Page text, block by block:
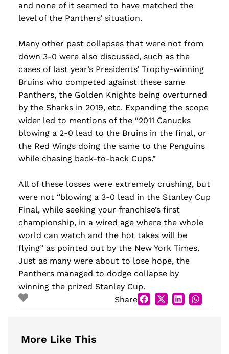
and none of it seemed to have matched the
level of the Panthers’ situation.
Many other past collapses that were not from
down 3-0 were also discussed, such as the
cases of last year’s Presidents’ Trophy-winning
Bruins who competed against these same
Panthers, the Golden Knights being overturned
by the Sharks in 2019, etc. Expanding the scope
wider led to mentions of the “2011 Canucks
blowing a 2-0 lead to the Bruins in the final, or
the Red Wings doing the same to the Penguins
while chasing back-to-back Cups.”
All of these losses were extremely crushing, but
were not “blowing a 3-0 lead in the Stanley Cup
Final, while seeking your franchise’s first
championship, in a wired age where the whole
world can watch and the hot takes will be
flying” as pointed out by the New York Times.
Just as many were about to lose hope, the
Panthers managed to dodge collapse by
winning the prized Stanley Cup.
Share
More Like This